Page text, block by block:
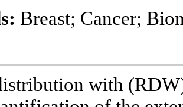
Breast; Cancer;
with